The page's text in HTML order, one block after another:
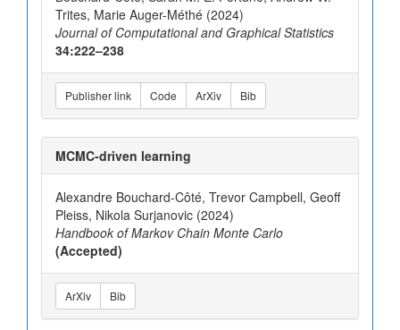
Trites, Marie Auger-Méthé (2024)
Journal of Computational and Graphical Statistics
34:222–238
Publisher link Code ArXiv Bib
MCMC-driven learning
Alexandre Bouchard-Côté, Trevor Campbell, Geoff
Pleiss, Nikola Surjanovic (2024)
Handbook of Markov Chain Monte Carlo
(Accepted)
ArXiv Bib